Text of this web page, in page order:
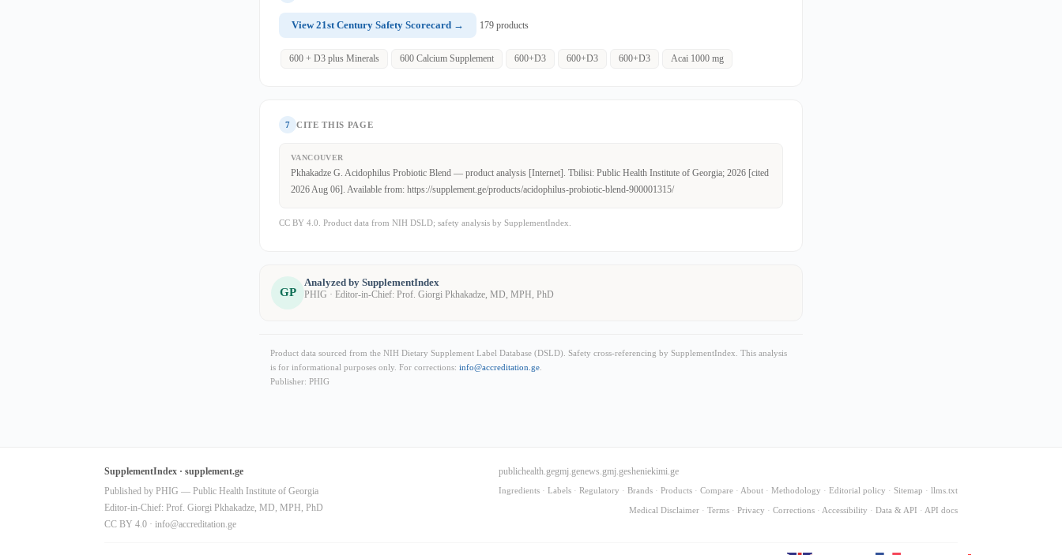
View 21st Century Safety Scorecard → 179 products
600 + D3 plus Minerals 600 Calcium Supplement 600+D3 600+D3 600+D3 Acai 1000 mg
7 CITE THIS PAGE
VANCOUVER
Pkhakadze G. Acidophilus Probiotic Blend — product analysis [Internet]. Tbilisi: Public Health Institute of Georgia; 2026 [cited
2026 Aug 06]. Available from: https://supplement.ge/products/acidophilus-probiotic-blend-900001315/
CC BY 4.0. Product data from NIH DSLD; safety analysis by SupplementIndex.
GP
Analyzed by SupplementIndex
PHIG · Editor-in-Chief: Prof. Giorgi Pkhakadze, MD, MPH, PhD
Product data sourced from the NIH Dietary Supplement Label Database (DSLD). Safety cross-referencing by SupplementIndex. This analysis
is for informational purposes only. For corrections: info@accreditation.ge
Publisher: PHIG
SupplementIndex · supplement.ge
Published by PHIG — Public Health Institute of Georgia
Editor-in-Chief: Prof. Giorgi Pkhakadze, MD, MPH, PhD
CC BY 4.0 · info@accreditation.ge
publichealth.gegmj.genews.gmj.gesheniekimi.ge
Ingredients · Labels · Regulatory · Brands · Products · Compare · About · Methodology · Editorial policy · Sitemap · llms.txt
Medical Disclaimer · Terms · Privacy · Corrections · Accessibility · Data & API · API docs